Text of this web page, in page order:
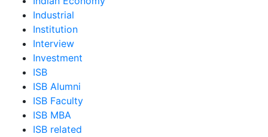
Industrial
Institution
Interview
Investment
ISB
ISB Alumni
ISB Faculty
ISB MBA
ISB related